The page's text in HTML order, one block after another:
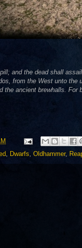
and the dead shall
from the West unto
the ancient brewhalls.
, Dwarfs, Oldhammer,